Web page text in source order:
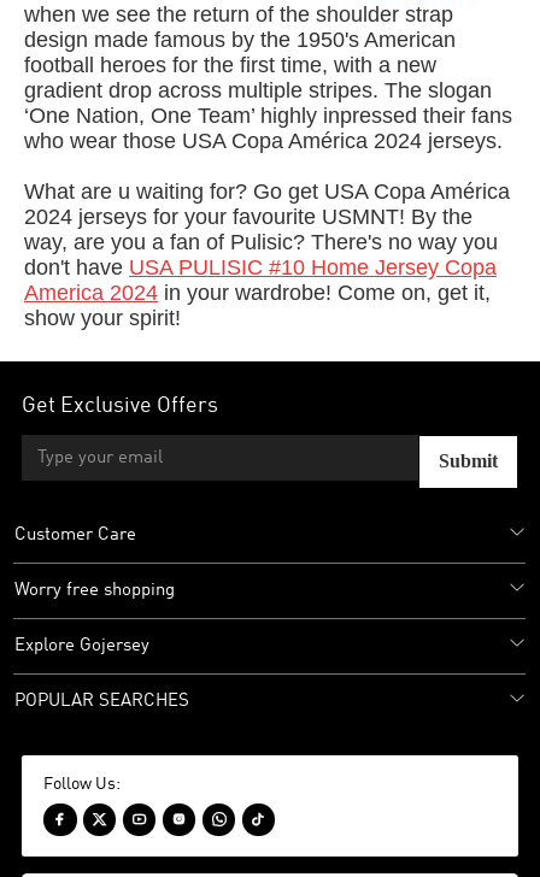
when we see the return of the shoulder strap
design made famous by the 1950's American
football heroes for the first time, with a new
gradient drop across multiple stripes. The slogan
‘One Nation, One Team’ highly inpressed their fans
who wear those USA Copa América 2024 jerseys.
What are u waiting for? Go get USA Copa América
2024 jerseys for your favourite USMNT! By the
way, are you a fan of Pulisic? There's no way you
don't have USA PULISIC #10 Home Jersey Copa
America 2024 in your wardrobe! Come on, get it,
show your spirit!
Get Exclusive Offers
Submit
Customer Care
Worry free shopping
Explore Gojersey
POPULAR SEARCHES
Follow Us:
     